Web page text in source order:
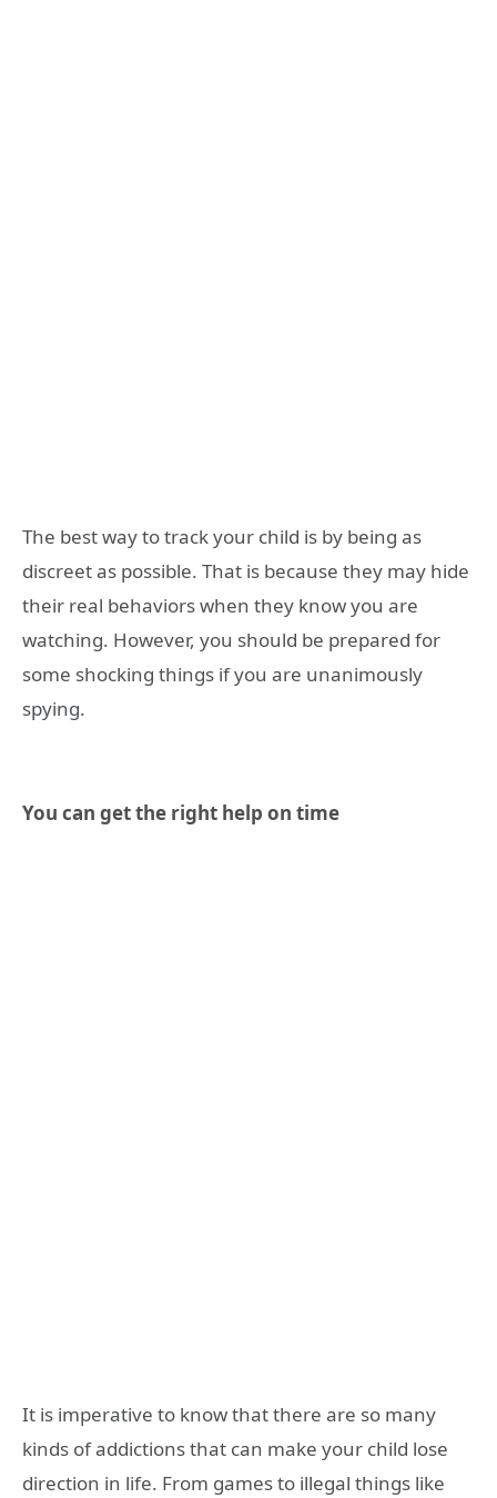
The best way to track your child is by being as
discreet as possible. That is because they may hide
their real behaviors when they know you are
watching. However, you should be prepared for
some shocking things if you are unanimously
spying.
You can get the right help on time
It is imperative to know that there are so many
kinds of addictions that can make your child lose
direction in life. From games to illegal things like